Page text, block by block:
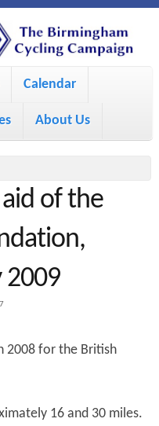
Calendar
About Us
of the
2009
2008 for the British
16 and 30 miles.